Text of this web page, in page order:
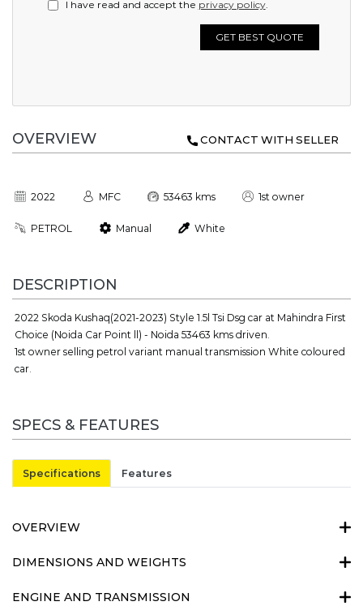
I have read and accept the privacy policy.
GET BEST QUOTE
OVERVIEW CONTACT WITH SELLER
2022 MFC 53463 kms 1st owner
PETROL Manual White
DESCRIPTION
2022 Skoda Kushaq(2021-2023) Style 1.5l Tsi Dsg car at Mahindra First
Choice (Noida Car Point ll) - Noida 53463 kms driven.
1st owner selling petrol variant manual transmission White coloured
car.
SPECS & FEATURES
Specifications Features
OVERVIEW
DIMENSIONS AND WEIGHTS
ENGINE AND TRANSMISSION